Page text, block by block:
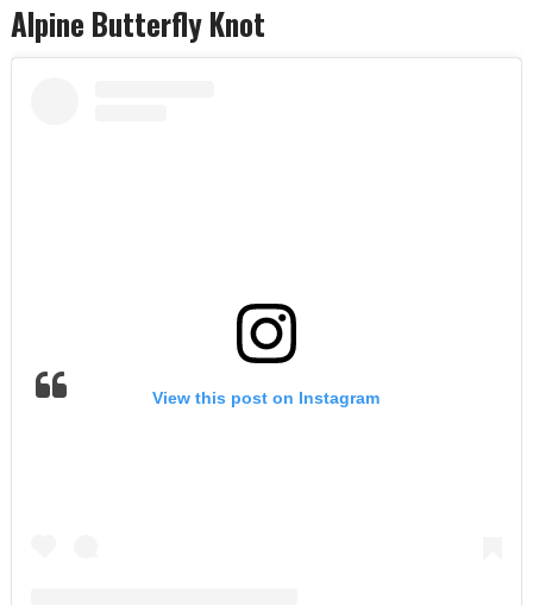
Alpine Butterfly Knot
View this post on Instagram